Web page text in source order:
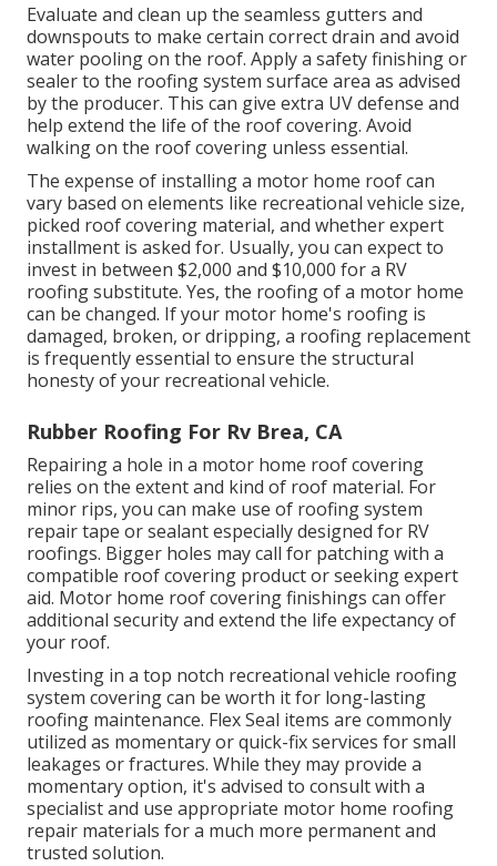
Evaluate and clean up the seamless gutters and
downspouts to make certain correct drain and avoid
water pooling on the roof. Apply a safety finishing or
sealer to the roofing system surface area as advised
by the producer. This can give extra UV defense and
help extend the life of the roof covering. Avoid
walking on the roof covering unless essential.
The expense of installing a motor home roof can
vary based on elements like recreational vehicle size,
picked roof covering material, and whether expert
installment is asked for. Usually, you can expect to
invest in between $2,000 and $10,000 for a RV
roofing substitute. Yes, the roofing of a motor home
can be changed. If your motor home's roofing is
damaged, broken, or dripping, a roofing replacement
is frequently essential to ensure the structural
honesty of your recreational vehicle.
Rubber Roofing For Rv Brea, CA
Repairing a hole in a motor home roof covering
relies on the extent and kind of roof material. For
minor rips, you can make use of roofing system
repair tape or sealant especially designed for RV
roofings. Bigger holes may call for patching with a
compatible roof covering product or seeking expert
aid. Motor home roof covering finishings can offer
additional security and extend the life expectancy of
your roof.
Investing in a top notch recreational vehicle roofing
system covering can be worth it for long-lasting
roofing maintenance. Flex Seal items are commonly
utilized as momentary or quick-fix services for small
leakages or fractures. While they may provide a
momentary option, it's advised to consult with a
specialist and use appropriate motor home roofing
repair materials for a much more permanent and
trusted solution.